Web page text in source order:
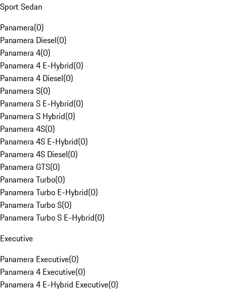
Sport Sedan
Panamera(0)
Panamera Diesel(0)
Panamera 4(0)
Panamera 4 E-Hybrid(0)
Panamera 4 Diesel(0)
Panamera S(0)
Panamera S E-Hybrid(0)
Panamera S Hybrid(0)
Panamera 4S(0)
Panamera 4S E-Hybrid(0)
Panamera 4S Diesel(0)
Panamera GTS(0)
Panamera Turbo(0)
Panamera Turbo E-Hybrid(0)
Panamera Turbo S(0)
Panamera Turbo S E-Hybrid(0)
Executive
Panamera Executive(0)
Panamera 4 Executive(0)
Panamera 4 E-Hybrid Executive(0)